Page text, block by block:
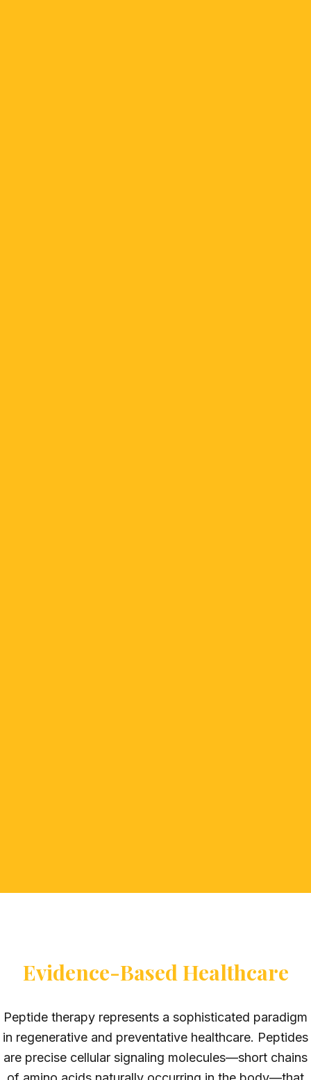
Evidence-Based Healthcare
Peptide therapy represents a sophisticated paradigm
in regenerative and preventative healthcare. Peptides
are precise cellular signaling molecules—short chains